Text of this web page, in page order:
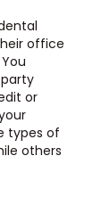
office
or
types of
others